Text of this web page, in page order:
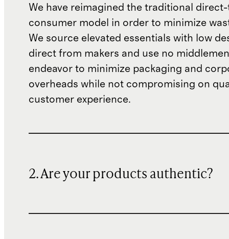
We have reimagined the traditional
consumer model in order to minimize
We source elevated essentials with low
direct from makers and use no
endeavor to minimize packaging and
overheads while not compromising on
customer experience.
2. Are your products authentic?